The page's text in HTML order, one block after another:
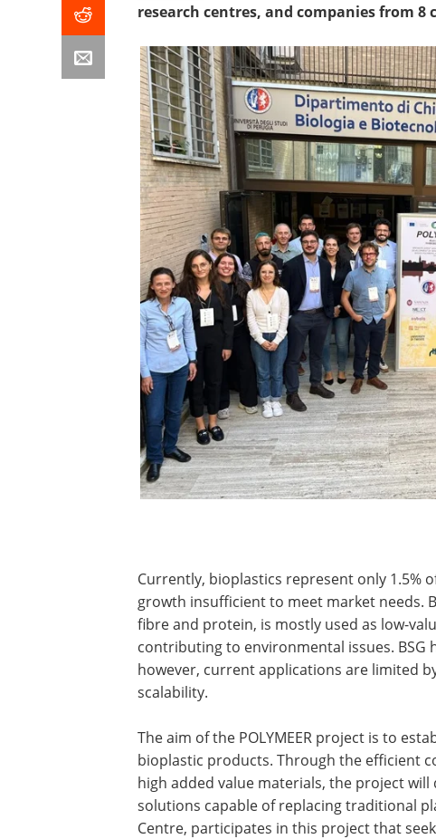
research centres, and companies from 8
Currently, bioplastics represent only 1.5%
growth insufficient to meet market needs.
fibre and protein, is mostly used as low-
contributing to environmental issues.
however, current applications are limited
scalability.
The aim of the POLYMEER project is to
bioplastic products. Through the efficient
high added value materials, the project
solutions capable of replacing traditional
Centre, participates in this project that